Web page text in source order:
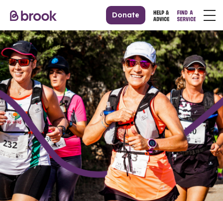
Donate